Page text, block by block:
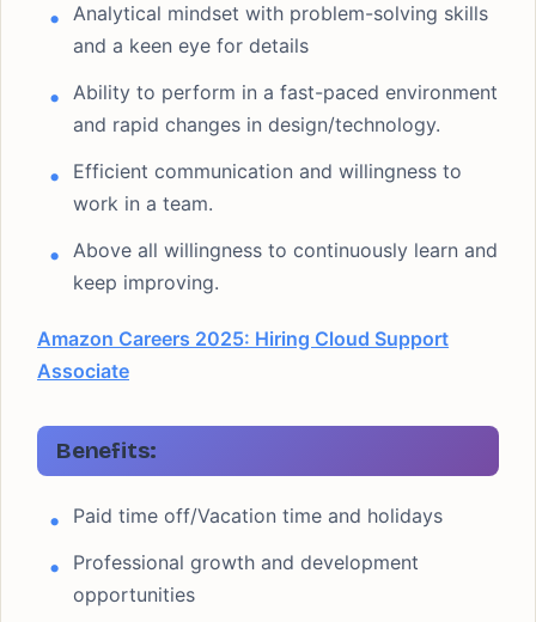
Analytical mindset with problem-solving skills
and a keen eye for details
Ability to perform in a fast-paced environment
and rapid changes in design/technology.
Efficient communication and willingness to
work in a team.
Above all willingness to continuously learn and
keep improving.
Amazon Careers 2025: Hiring Cloud Support
Associate
Benefits:
Paid time off/Vacation time and holidays
Professional growth and development
opportunities